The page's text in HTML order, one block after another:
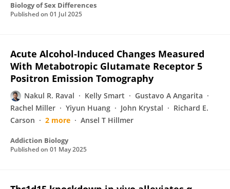
Biology of Sex Differences
Published on 01 Jul 2025
Acute Alcohol‐Induced Changes Measured
With Metabotropic Glutamate Receptor 5
Positron Emission Tomography
Nakul R. Raval Kelly Smart
Gustavo A Angarita
Rachel Miller
Yiyun Huang John Krystal
Richard E.
Carson
2 more Ansel T Hillmer
Addiction Biology
Published on 01 May 2025